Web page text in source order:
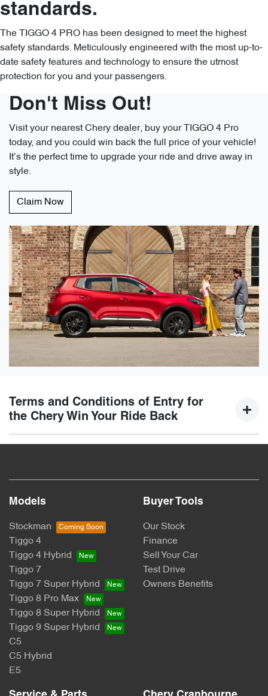
standards.
The TIGGO 4 PRO has been designed to meet the highest
safety standards. Meticulously engineered with the most up-to-
date safety features and technology to ensure the utmost
protection for you and your passengers.
Don't Miss Out!
Visit your nearest Chery dealer, buy your TIGGO 4 Pro
today, and you could win back the full price of your vehicle!
It’s the perfect time to upgrade your ride and drive away in
style.
Claim Now
Terms and Conditions of Entry for
the Chery Win Your Ride Back
Promoter:
CHERY MOTOR AUSTRALIA PTY LTD
ACN: 662 958 205
Suite 3.03, 1F Homebush Bay Drive, Rhodes, NSW 2138
Australia
Permit Numbers:
SA Permit No: T24/1945
NSW Permit No: TP/03944
Period:
Models
Stockman
Tiggo 4
Tiggo 4 Hybrid
Tiggo 7
Tiggo 7 Super Hybrid
Tiggo 8 Pro Max
Tiggo 8 Super Hybrid
Tiggo 9 Super Hybrid
C5
C5 Hybrid
E5
Buyer Tools
Our Stock
Finance
Sell Your Car
Test Drive
Owners Benefits